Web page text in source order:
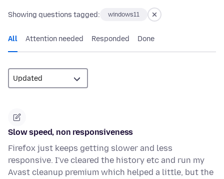
Showing questions tagged: windows11
All Attention needed Responded Done
Slow speed, non responsiveness
Firefox just keeps getting slower and less
responsive. I've cleared the history etc and run my
Avast cleanup premium which helped a little, but the